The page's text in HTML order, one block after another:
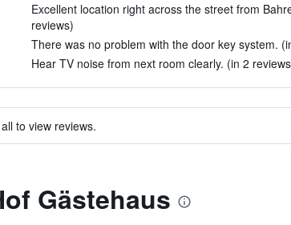
Excellent location right across the street from
reviews)
There was no problem with the door key system.
Hear TV noise from next room clearly. (in 2
to view reviews.
Gästehaus